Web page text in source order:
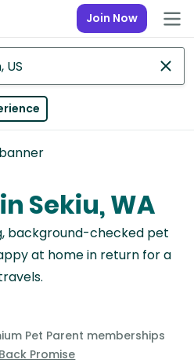
Join Now
Sekiu, WA
background-checked pet
at home in return for a
Pet Parent memberships
Promise